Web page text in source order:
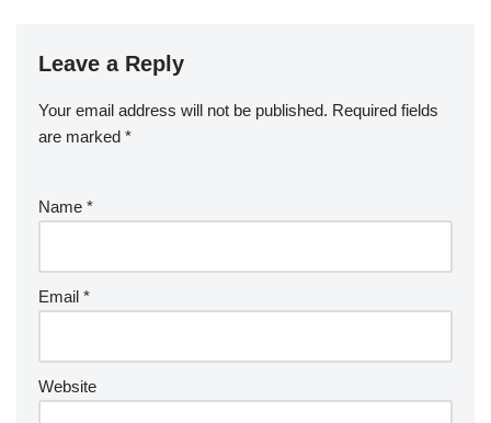
Leave a Reply
Your email address will not be published. Required fields
are marked *
Name *
Email *
Website